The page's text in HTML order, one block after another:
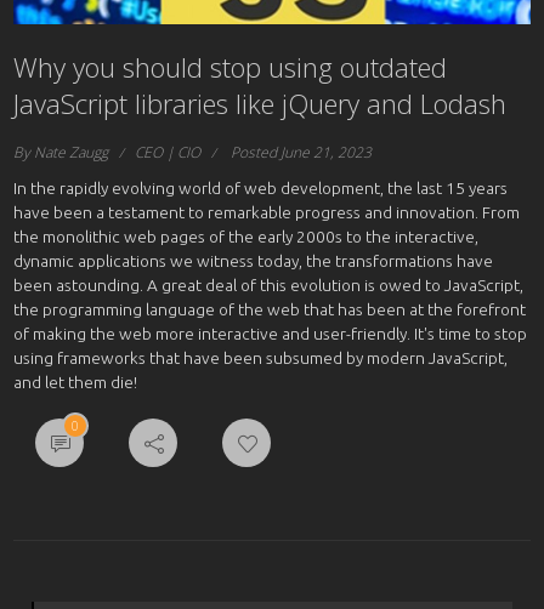
Why you should stop using outdated
JavaScript libraries like jQuery and Lodash
By Nate Zaugg CEO | CIO Posted June 21, 2023
In the rapidly evolving world of web development, the last 15 years
have been a testament to remarkable progress and innovation. From
the monolithic web pages of the early 2000s to the interactive,
dynamic applications we witness today, the transformations have
been astounding. A great deal of this evolution is owed to JavaScript,
the programming language of the web that has been at the forefront
of making the web more interactive and user-friendly. It's time to stop
using frameworks that have been subsumed by modern JavaScript,
and let them die!
0